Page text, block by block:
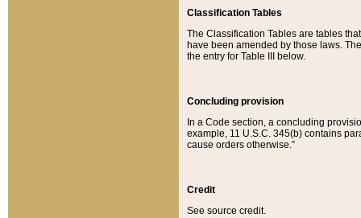
Classification Tables
The Classification Tables are tables
have been amended by those laws.
the entry for Table III below.
Concluding provision
In a Code section, a concluding
example, 11 U.S.C. 345(b) contains
cause orders otherwise.”
Credit
See source credit.